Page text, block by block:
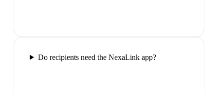
Do recipients need the NexaLink app?